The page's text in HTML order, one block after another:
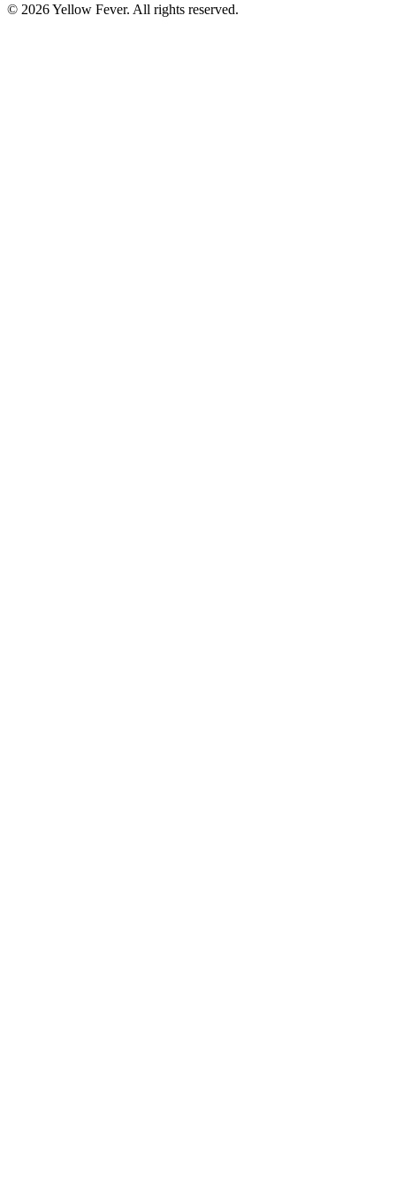
© 2026 Yellow Fever. All rights reserved.